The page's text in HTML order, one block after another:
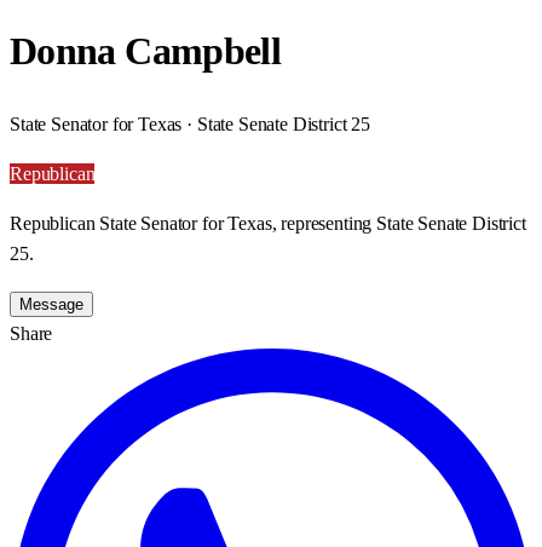
Donna Campbell
State Senator for Texas · State Senate District 25
Republican
Republican State Senator for Texas, representing State Senate District
25.
Message
Share